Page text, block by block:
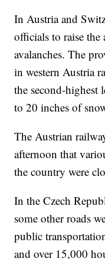
In Austria and
officials to raise
avalanches. The
in western Austria
the second-highest
to 20 inches of
The Austrian
afternoon that
the country were
In the Czech
some other roads
public
and over 15,000